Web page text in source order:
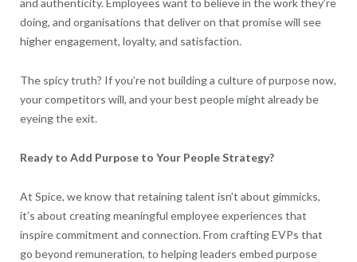
and authenticity. Employees want to believe in the work they’re
doing, and organisations that deliver on that promise will see
higher engagement, loyalty, and satisfaction.
The spicy truth? If you’re not building a culture of purpose now,
your competitors will, and your best people might already be
eyeing the exit.
Ready to Add Purpose to Your People Strategy?
At Spice, we know that retaining talent isn’t about gimmicks,
it’s about creating meaningful employee experiences that
inspire commitment and connection. From crafting EVPs that
go beyond remuneration, to helping leaders embed purpose